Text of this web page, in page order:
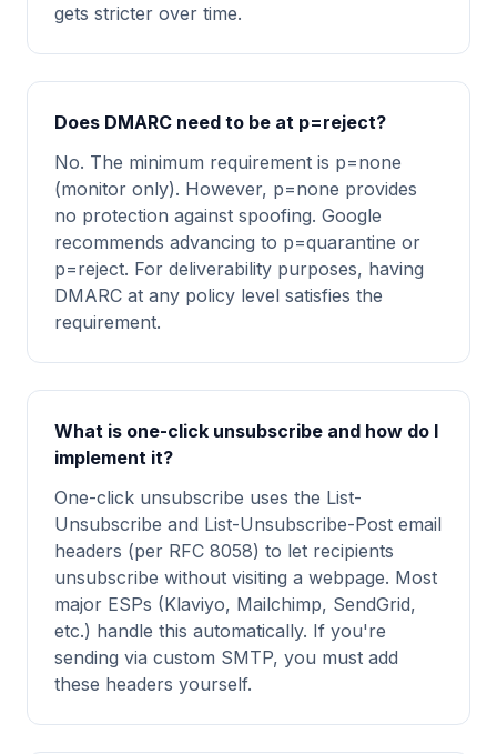
gets stricter over time.
Does DMARC need to be at p=reject?
No. The minimum requirement is p=none
(monitor only). However, p=none provides
no protection against spoofing. Google
recommends advancing to p=quarantine or
p=reject. For deliverability purposes, having
DMARC at any policy level satisfies the
requirement.
What is one-click unsubscribe and how do I
implement it?
One-click unsubscribe uses the List-
Unsubscribe and List-Unsubscribe-Post email
headers (per RFC 8058) to let recipients
unsubscribe without visiting a webpage. Most
major ESPs (Klaviyo, Mailchimp, SendGrid,
etc.) handle this automatically. If you're
sending via custom SMTP, you must add
these headers yourself.